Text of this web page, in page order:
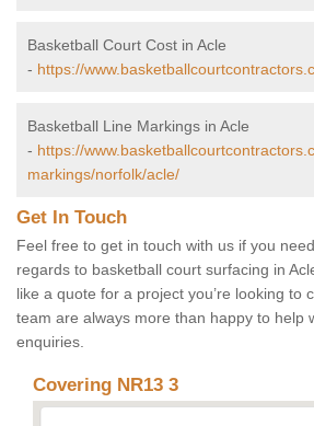
Basketball Court Cost in Acle
- https://
Basketball Line Markings in Acle
- https://
markings/norfolk/acle/
Get In Touch
Feel free to get in touch with us if you
regards to basketball court surfacing in
like a quote for a project you’re looking to
team are always more than happy to help
enquiries.
Covering NR13 3